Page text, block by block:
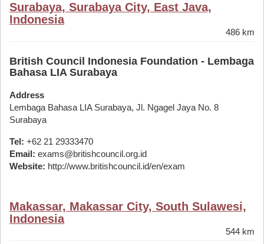
Surabaya, Surabaya City, East Java,
Indonesia
486 km
British Council Indonesia Foundation - Lembaga
Bahasa LIA Surabaya
Address
Lembaga Bahasa LIA Surabaya, Jl. Ngagel Jaya No. 8
Surabaya
Tel: +62 21 29333470
Email: exams@britishcouncil.org.id
Website: http://www.britishcouncil.id/en/exam
Makassar, Makassar City, South Sulawesi,
Indonesia
544 km